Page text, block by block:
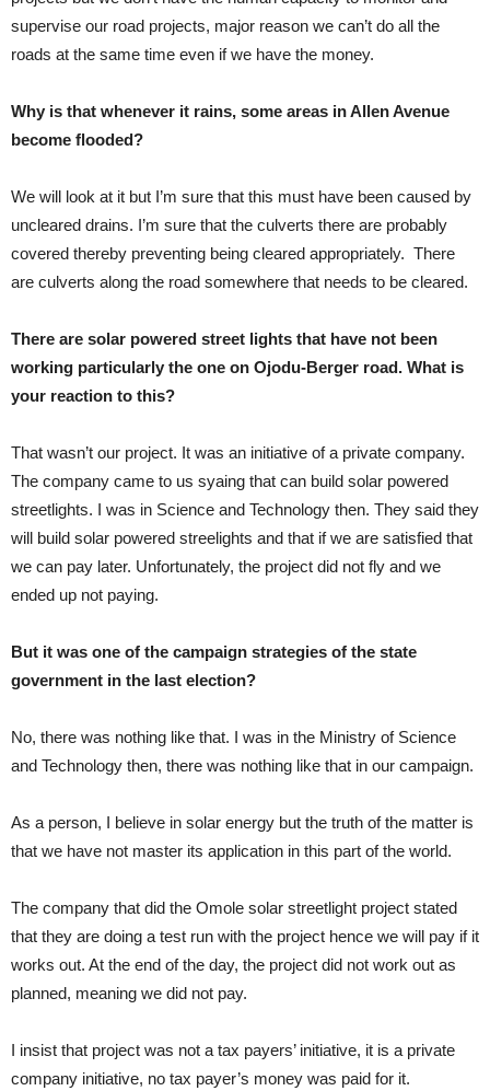
supervise our road projects, major reason we can’t do all the
roads at the same time even if we have the money.
Why is that whenever it rains, some areas in Allen Avenue
become flooded?
We will look at it but I’m sure that this must have been caused by
uncleared drains. I’m sure that the culverts there are probably
covered thereby preventing being cleared appropriately. There
are culverts along the road somewhere that needs to be cleared.
There are solar powered street lights that have not been
working particularly the one on Ojodu-Berger road. What is
your reaction to this?
That wasn’t our project. It was an initiative of a private company.
The company came to us syaing that can build solar powered
streetlights. I was in Science and Technology then. They said they
will build solar powered streelights and that if we are satisfied that
we can pay later. Unfortunately, the project did not fly and we
ended up not paying.
But it was one of the campaign strategies of the state
government in the last election?
No, there was nothing like that. I was in the Ministry of Science
and Technology then, there was nothing like that in our campaign.
As a person, I believe in solar energy but the truth of the matter is
that we have not master its application in this part of the world.
The company that did the Omole solar streetlight project stated
that they are doing a test run with the project hence we will pay if it
works out. At the end of the day, the project did not work out as
planned, meaning we did not pay.
I insist that project was not a tax payers’ initiative, it is a private
company initiative, no tax payer’s money was paid for it.